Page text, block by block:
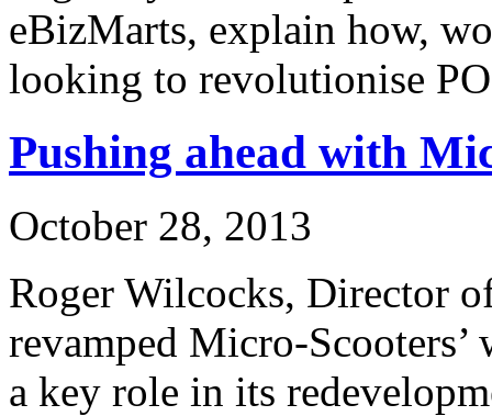
eBizMarts, explain how,
looking to revolutionise
Pushing ahead with
October 28, 2013
Roger Wilcocks, Director
revamped Micro-
a key role in its